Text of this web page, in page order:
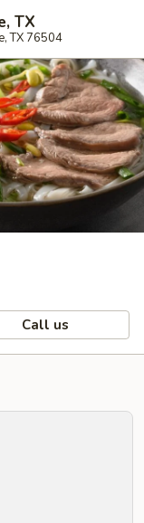
TX
TX 76504
Call us